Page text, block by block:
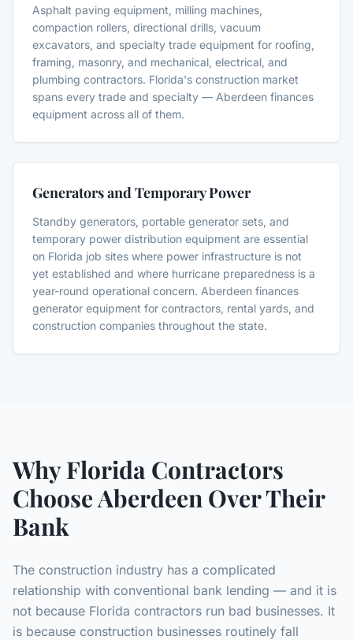
Asphalt paving equipment, milling machines,
compaction rollers, directional drills, vacuum
excavators, and specialty trade equipment for roofing,
framing, masonry, and mechanical, electrical, and
plumbing contractors. Florida's construction market
spans every trade and specialty — Aberdeen finances
equipment across all of them.
Generators and Temporary Power
Standby generators, portable generator sets, and
temporary power distribution equipment are essential
on Florida job sites where power infrastructure is not
yet established and where hurricane preparedness is a
year-round operational concern. Aberdeen finances
generator equipment for contractors, rental yards, and
construction companies throughout the state.
Why Florida Contractors
Choose Aberdeen Over Their
Bank
The construction industry has a complicated
relationship with conventional bank lending — and it is
not because Florida contractors run bad businesses. It
is because construction businesses routinely fall